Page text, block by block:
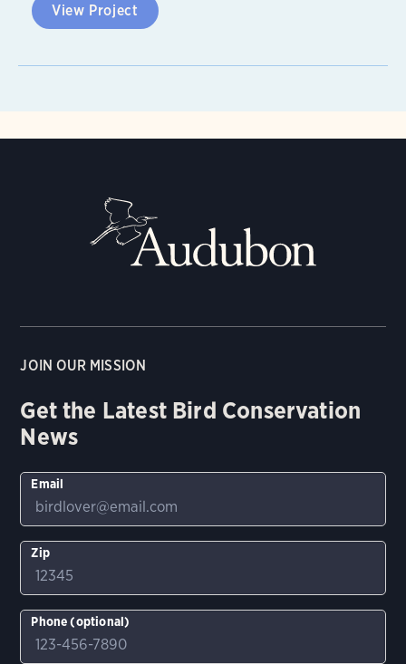
View Project
JOIN OUR MISSION
Get the Latest Bird Conservation
News
Email
Zip
Phone (optional)